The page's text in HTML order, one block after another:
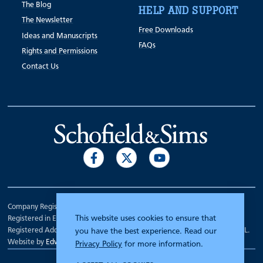
This website uses cookies to ensure that
you have the best experience. Read our
Privacy Policy for more information.
The Blog
The Newsletter
Ideas and Manuscripts
Rights and Permissions
Contact Us
HELP AND SUPPORT
Free Downloads
FAQs
Company Registration Number 00070903.
Registered in England.
Registered Address: 7 Mariner Court, Wakefield, West Yorkshire WF4 3FL.
Website by Edward Robertson